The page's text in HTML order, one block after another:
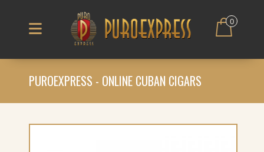
0
PUROEXPRESS - ONLINE CUBAN CIGARS